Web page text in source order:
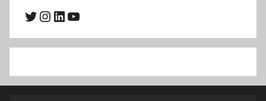
Twitter
Instagram
LinkedIn
YouTube